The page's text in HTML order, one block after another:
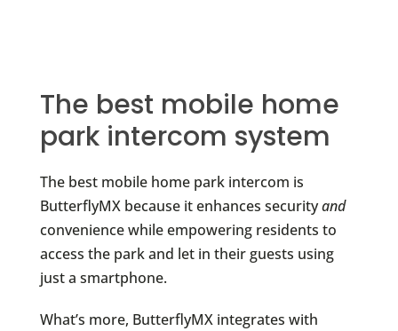
The best mobile home
park intercom system
The best mobile home park intercom is
ButterflyMX because it enhances securityand
convenience while empowering residents to
access the park and let in their guests using
just a smartphone.
What’s more, ButterflyMX integrates with